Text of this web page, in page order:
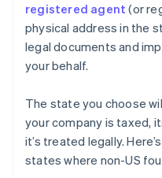
registered agent (or
physical address in the
legal documents and
your behalf.
The state you choose
your company is taxed,
it’s treated legally.
states where non-US